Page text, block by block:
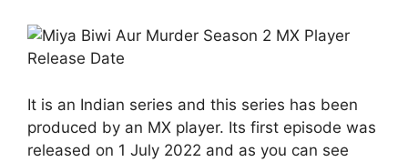
It is an Indian series and this series has been
produced by an MX player. Its first episode was
released on 1 July 2022 and as you can see